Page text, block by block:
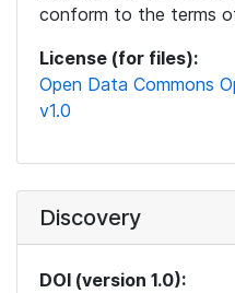
conform to the terms
License (for files):
Open Data Commons
v1.0
Discovery
DOI (version 1.0):